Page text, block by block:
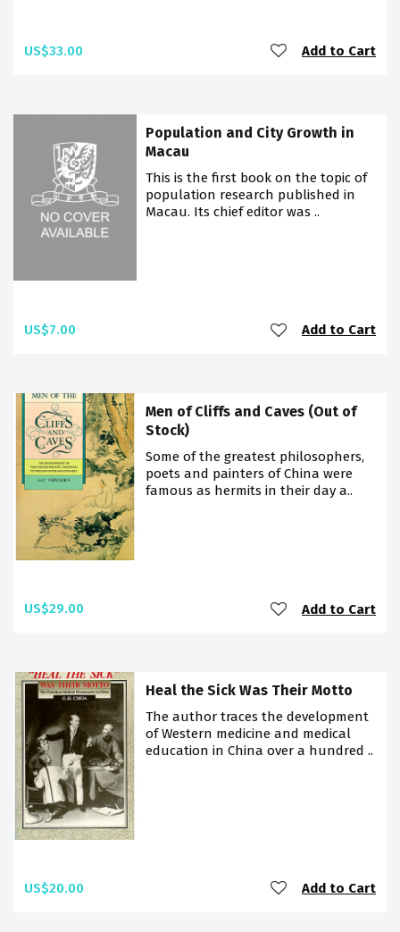
US$33.00 Add to Cart
Population and City Growth in
Macau
This is the first book on the topic of
population research published in
Macau. Its chief editor was ..
US$7.00 Add to Cart
Men of Cliffs and Caves (Out of
Stock)
Some of the greatest philosophers,
poets and painters of China were
famous as hermits in their day a..
US$29.00 Add to Cart
Heal the Sick Was Their Motto
The author traces the development
of Western medicine and medical
education in China over a hundred ..
US$20.00 Add to Cart